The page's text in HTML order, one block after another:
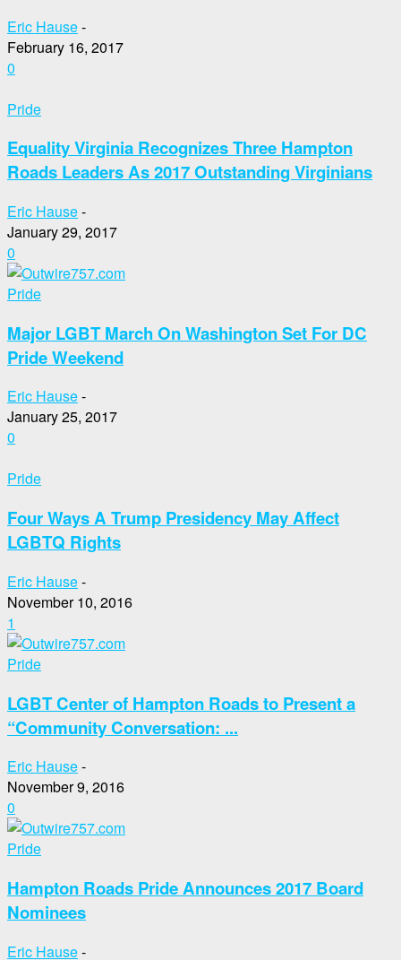
Eric Hause-
February 16, 2017
0
Pride
Equality Virginia Recognizes Three Hampton
Roads Leaders As 2017 Outstanding Virginians
Eric Hause-
January 29, 2017
0
Pride
Major LGBT March On Washington Set For DC
Pride Weekend
Eric Hause-
January 25, 2017
0
Pride
Four Ways A Trump Presidency May Affect
LGBTQ Rights
Eric Hause-
November 10, 2016
1
Pride
LGBT Center of Hampton Roads to Present a
“Community Conversation: ...
Eric Hause-
November 9, 2016
0
Pride
Hampton Roads Pride Announces 2017 Board
Nominees
Eric Hause-